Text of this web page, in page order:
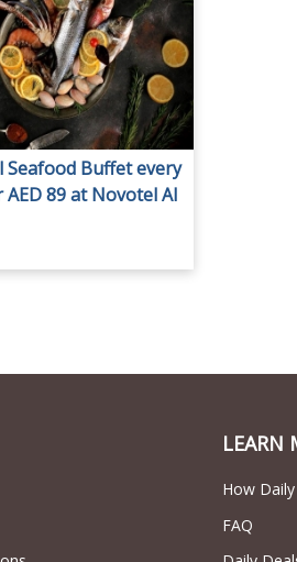
Buffet every
89 at Novotel Al
LEARN
How
FAQ